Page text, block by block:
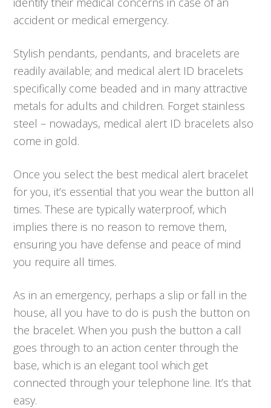
accident or medical emergency.
Stylish pendants, pendants, and bracelets are
readily available; and medical alert ID bracelets
specifically come beaded and in many attractive
metals for adults and children. Forget stainless
steel – nowadays, medical alert ID bracelets also
come in gold.
Once you select the best medical alert bracelet
for you, it’s essential that you wear the button all
times. These are typically waterproof, which
implies there is no reason to remove them,
ensuring you have defense and peace of mind
you require all times.
As in an emergency, perhaps a slip or fall in the
house, all you have to do is push the button on
the bracelet. When you push the button a call
goes through to an action center through the
base, which is an elegant tool which get
connected through your telephone line. It’s that
easy.